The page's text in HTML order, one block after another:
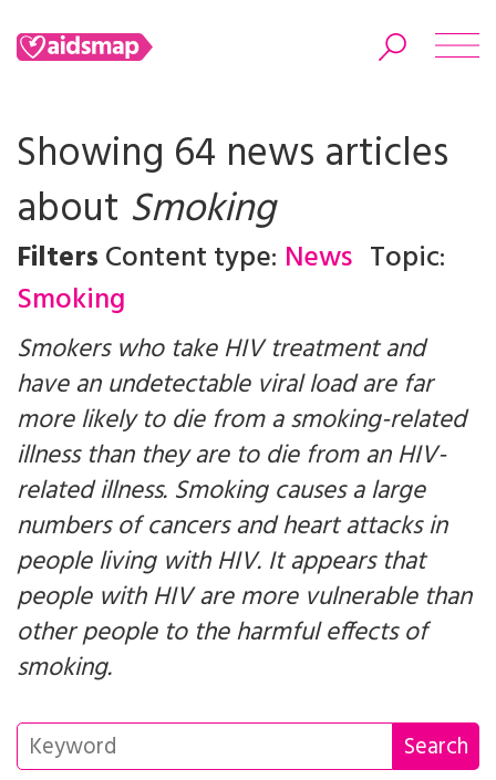
Search
Showing 64 news articles
about Smoking
FiltersContent type: News Topic:
Smoking
Smokers who take HIV treatment and
have an undetectable viral load are far
more likely to die from a smoking-related
illness than they are to die from an HIV-
related illness. Smoking causes a large
numbers of cancers and heart attacks in
people living with HIV. It appears that
people with HIV are more vulnerable than
other people to the harmful effects of
smoking.